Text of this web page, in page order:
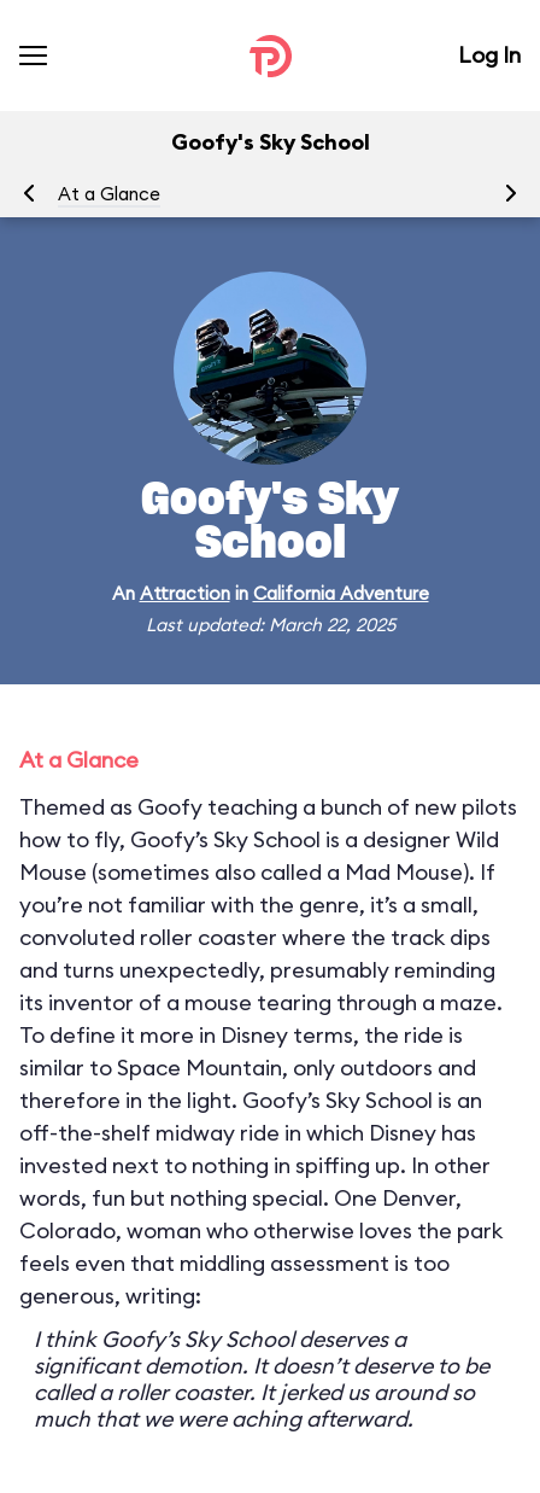
Log In
Goofy's Sky School
At a Glance
Goofy's Sky
School
An Attractionin California Adventure
Last updated: March 22, 2025
At a Glance
Themed as Goofy teaching a bunch of new pilots
how to fly, Goofy’s Sky School is a designer Wild
Mouse (sometimes also called a Mad Mouse). If
you’re not familiar with the genre, it’s a small,
convoluted roller coaster where the track dips
and turns unexpectedly, presumably reminding
its inventor of a mouse tearing through a maze.
To define it more in Disney terms, the ride is
similar to Space Mountain, only outdoors and
therefore in the light. Goofy’s Sky School is an
off-the-shelf midway ride in which Disney has
invested next to nothing in spiffing up. In other
words, fun but nothing special. One Denver,
Colorado, woman who otherwise loves the park
feels even that middling assessment is too
generous, writing:
I think Goofy’s Sky School deserves a
significant demotion. It doesn’t deserve to be
called a roller coaster. It jerked us around so
much that we were aching afterward.